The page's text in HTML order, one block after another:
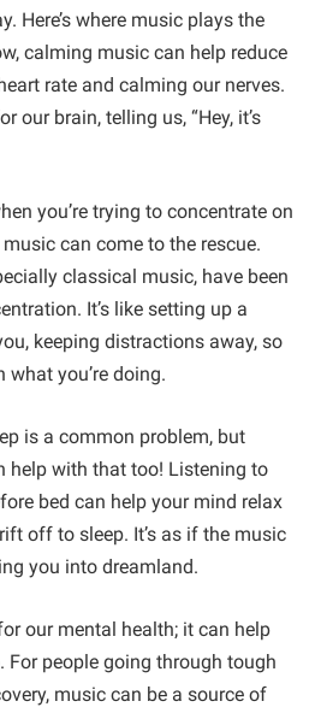
Here’s where music plays the
calming music can help reduce
rate and calming our nerves.
our brain, telling us, “Hey, it’s
you’re trying to concentrate on
can come to the rescue.
classical music, have been
It’s like setting up a
keeping distractions away, so
you’re doing.
is a common problem, but
help with that too! Listening to
bed can help your mind relax
off to sleep. It’s as if the music
you into dreamland.
our mental health; it can help
For people going through tough
music can be a source of